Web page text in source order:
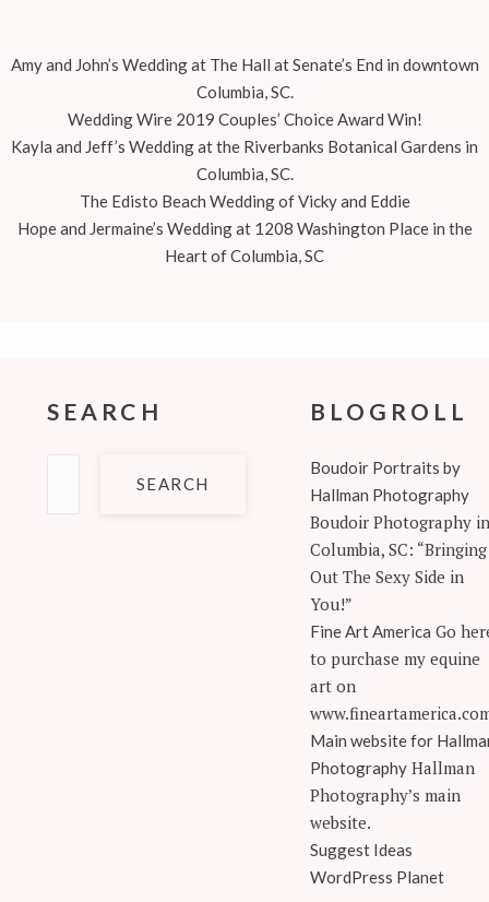
Amy and John’s Wedding at The Hall at Senate’s End in downtown
Columbia, SC.
Wedding Wire 2019 Couples’ Choice Award Win!
Kayla and Jeff’s Wedding at the Riverbanks Botanical Gardens in
Columbia, SC.
The Edisto Beach Wedding of Vicky and Eddie
Hope and Jermaine’s Wedding at 1208 Washington Place in the
Heart of Columbia, SC
SEARCH BLOGROLL
Boudoir Portraits by
Hallman Photography
Boudoir Photography in
Columbia, SC: “Bringing
Out The Sexy Side in
You!”
Fine Art America Go
to purchase my equine
art on
Main website for
PhotographyHallman
Photography’s main
website.
Suggest Ideas
WordPress Planet